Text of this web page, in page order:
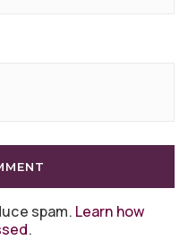
spam. Learn how
.